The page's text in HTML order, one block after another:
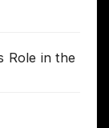
Role in the